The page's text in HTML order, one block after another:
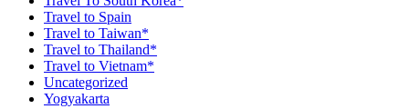
Travel to Spain
Travel to Taiwan*
Travel to Thailand*
Travel to Vietnam*
Uncategorized
Yogyakarta